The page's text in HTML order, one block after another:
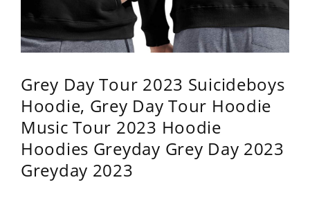
Grey Day Tour 2023 Suicideboys
Hoodie, Grey Day Tour Hoodie
Music Tour 2023 Hoodie
Hoodies Greyday Grey Day 2023
Greyday 2023